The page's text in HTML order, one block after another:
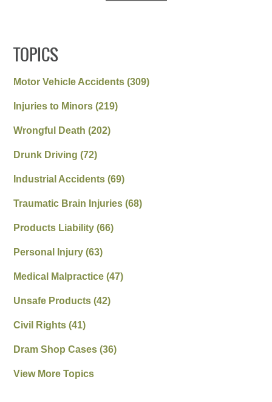
TOPICS
Motor Vehicle Accidents(309)
Injuries to Minors(219)
Wrongful Death(202)
Drunk Driving(72)
Industrial Accidents(69)
Traumatic Brain Injuries(68)
Products Liability(66)
Personal Injury(63)
Medical Malpractice(47)
Unsafe Products(42)
Civil Rights(41)
Dram Shop Cases(36)
View More Topics